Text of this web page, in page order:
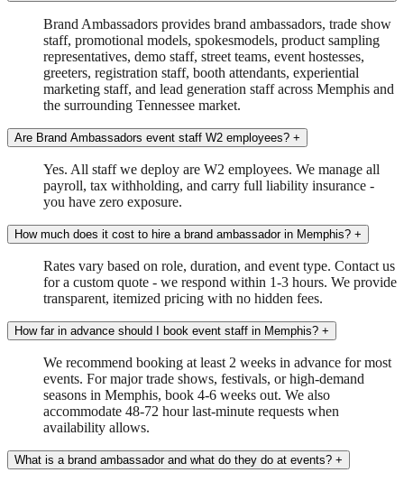
Brand Ambassadors provides brand ambassadors, trade show
staff, promotional models, spokesmodels, product sampling
representatives, demo staff, street teams, event hostesses,
greeters, registration staff, booth attendants, experiential
marketing staff, and lead generation staff across Memphis and
the surrounding Tennessee market.
Are Brand Ambassadors event staff W2 employees? +
Yes. All staff we deploy are W2 employees. We manage all
payroll, tax withholding, and carry full liability insurance -
you have zero exposure.
How much does it cost to hire a brand ambassador in Memphis? +
Rates vary based on role, duration, and event type. Contact us
for a custom quote - we respond within 1-3 hours. We provide
transparent, itemized pricing with no hidden fees.
How far in advance should I book event staff in Memphis? +
We recommend booking at least 2 weeks in advance for most
events. For major trade shows, festivals, or high-demand
seasons in Memphis, book 4-6 weeks out. We also
accommodate 48-72 hour last-minute requests when
availability allows.
What is a brand ambassador and what do they do at events? +